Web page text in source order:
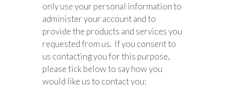
only use your personal information to
administer your account and to
provide the products and services you
requested from us. If you consent to
us contacting you for this purpose,
please tick below to say how you
would like us to contact you: